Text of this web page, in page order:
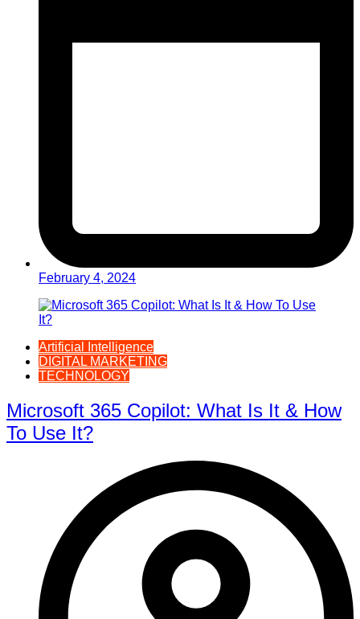
February 4, 2024
Artificial Intelligence
DIGITAL MARKETING
TECHNOLOGY
Microsoft 365 Copilot: What Is It & How
To Use It?